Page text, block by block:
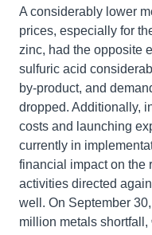
A considerably lower
prices, especially for
zinc, had the opposite
sulfuric acid
by-product, and
dropped. Additionally,
costs and launching
currently in
financial impact on the
activities directed
well. On September
million metals